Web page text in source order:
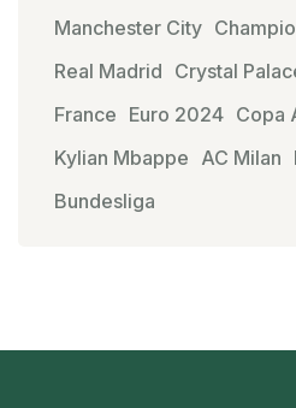
Manchester City
Real Madrid Crystal
France Euro 2024 Copa
Kylian Mbappe AC Milan
Bundesliga